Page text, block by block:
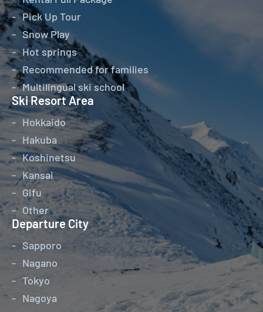
Pick Up Tour
Snow Play
Hot springs
Recommended for families
Multilingual ski school
Ski Resort Area
Hokkaido
Hakuba
Koshinetsu
Kansai
Gifu
Other
Departure City
Sapporo
Nagano
Tokyo
Nagoya